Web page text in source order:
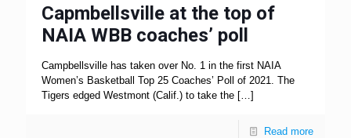
Capmbellsville at the top of
NAIA WBB coaches’ poll
Campbellsville has taken over No. 1 in the first NAIA
Women’s Basketball Top 25 Coaches’ Poll of 2021. The
Tigers edged Westmont (Calif.) to take the […]
Read more